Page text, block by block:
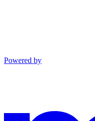
Powered by